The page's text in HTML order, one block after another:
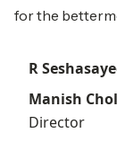
for the
R
Manish
Director